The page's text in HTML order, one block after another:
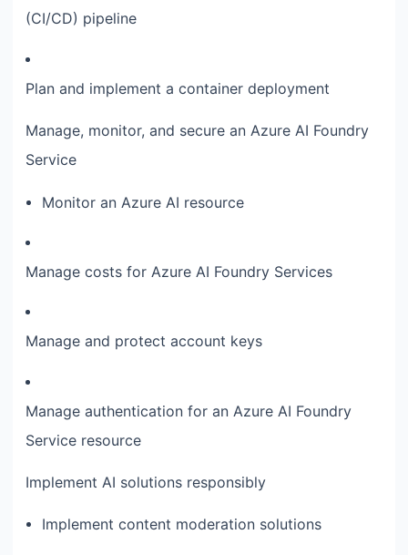
(CI/CD) pipeline
Plan and implement a container deployment
Manage, monitor, and secure an Azure AI Foundry
Service
Monitor an Azure AI resource
Manage costs for Azure AI Foundry Services
Manage and protect account keys
Manage authentication for an Azure AI Foundry
Service resource
Implement AI solutions responsibly
Implement content moderation solutions